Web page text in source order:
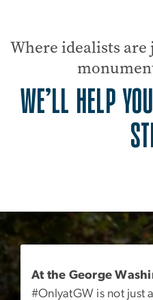
Where idealists
WE’LL HELP
At the George
#OnlyatGW is not just